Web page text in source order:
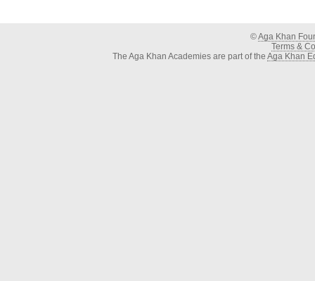
©Aga Khan
Terms &
The Aga Khan Academies are part of the Aga Khan